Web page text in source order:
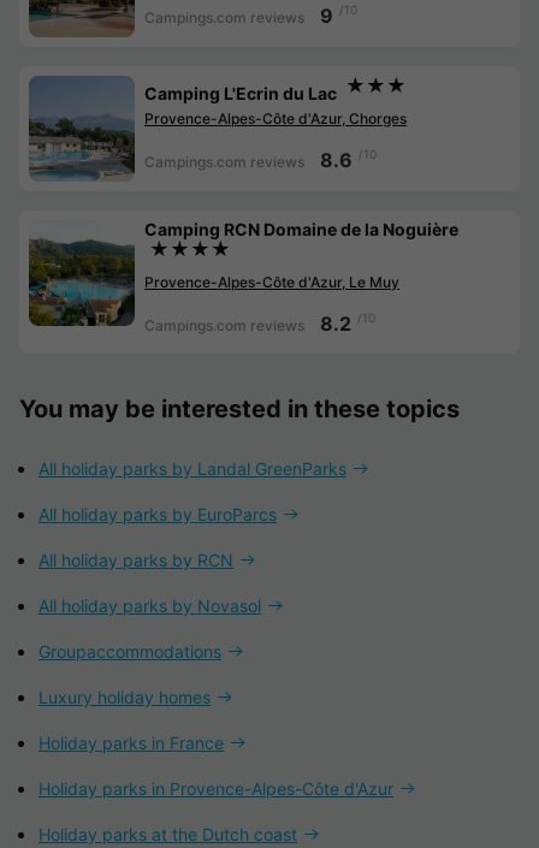
Campings.com reviews 9 /10
Camping L'Ecrin du Lac ★★★
Provence-Alpes-Côte d'Azur, Chorges
Campings.com reviews 8.6 /10
Camping RCN Domaine de la Noguière
★★★★
Provence-Alpes-Côte d'Azur, Le Muy
Campings.com reviews 8.2 /10
You may be interested in these topics
All holiday parks by Landal GreenParks
All holiday parks by EuroParcs
All holiday parks by RCN
All holiday parks by Novasol
Groupaccommodations
Luxury holiday homes
Holiday parks in France
Holiday parks in Provence-Alpes-Côte d'Azur
Holiday parks at the Dutch coast